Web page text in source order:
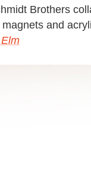
Brothers
and